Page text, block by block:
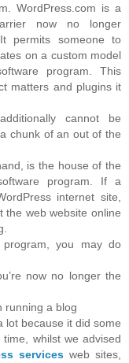
WordPress.com is a
now no longer
permits someone to
on a custom model
program. This
matters and plugins it
cannot be
chunk of an out of the
is the house of the
program. If a
internet site,
the web website online
program, you may do
now no longer the
running a blog
lot because it did some
whilst we advised
services web sites,